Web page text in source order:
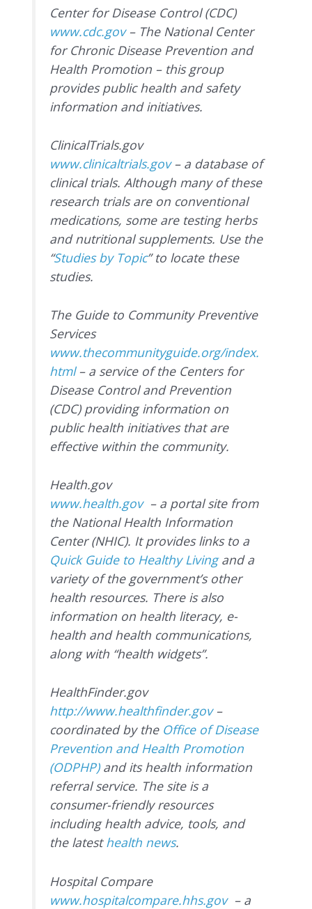
Center for Disease Control (CDC)
www.cdc.gov– The National Center
for Chronic Disease Prevention and
Health Promotion – this group
provides public health and safety
information and initiatives.
ClinicalTrials.gov
www.clinicaltrials.gov– a database of
clinical trials. Although many of these
research trials are on conventional
medications, some are testing herbs
and nutritional supplements. Use the
“Studies by Topic” to locate these
studies.
The Guide to Community Preventive
Services
www.thecommunityguide.org/index.
html– a service of the Centers for
Disease Control and Prevention
(CDC) providing information on
public health initiatives that are
effective within the community.
Health.gov
www.health.gov– a portal site from
the National Health Information
Center (NHIC). It provides links to a
Quick Guide to Healthy Livingand a
variety of the government’s other
health resources. There is also
information on health literacy, e-
health and health communications,
along with “health widgets”.
HealthFinder.gov
http://www.healthfinder.gov–
coordinated by the Office of Disease
Prevention and Health Promotion
(ODPHP)and its health information
referral service. The site is a
consumer-friendly resources
including health advice, tools, and
the latesthealth news.
Hospital Compare
www.hospitalcompare.hhs.gov– a